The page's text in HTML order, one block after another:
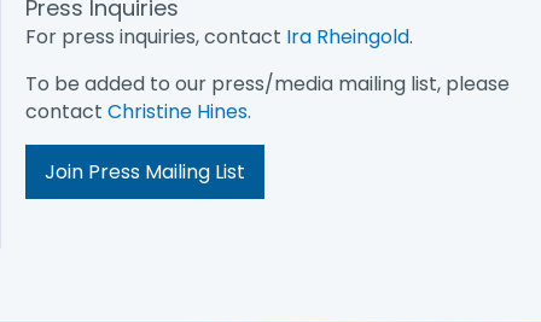
Press Inquiries
For press inquiries, contact Ira Rheingold.
To be added to our press/media mailing list, please
contact Christine Hines.
Join Press Mailing List